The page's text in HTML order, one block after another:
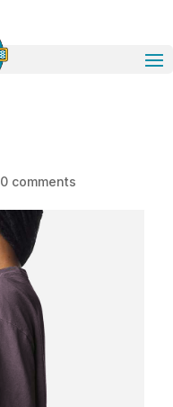
0 comments